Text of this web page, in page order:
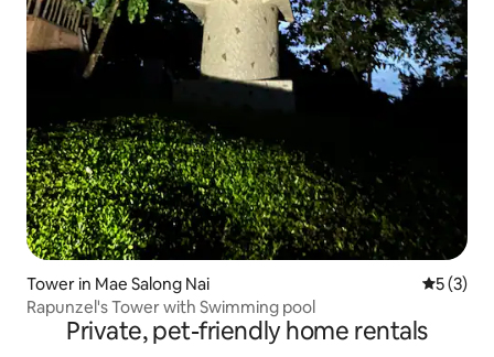
Tower in Mae Salong Nai 5 out of
5 (3)
Rapunzel's Tower with Swimming pool
Private, pet-friendly home rentals